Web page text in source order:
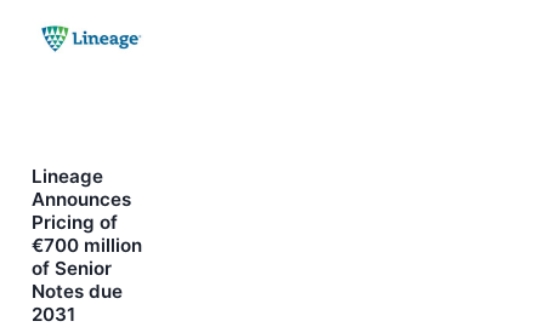
Lineage
Announces
Pricing of
€700 million
of Senior
Notes due
2031